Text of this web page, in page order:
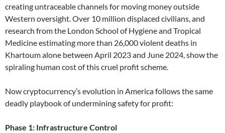
creating untraceable channels for moving money outside
Western oversight. Over 10 million displaced civilians, and
research from the London School of Hygiene and Tropical
Medicine estimating more than 26,000 violent deaths in
Khartoum alone between April 2023 and June 2024, show the
spiraling human cost of this cruel profit scheme.
Now cryptocurrency’s evolution in America follows the same
deadly playbook of undermining safety for profit:
Phase 1: Infrastructure Control